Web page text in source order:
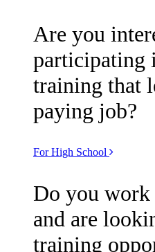
Are you
participating
training that
paying job?
For High School
Do you work
and are
training